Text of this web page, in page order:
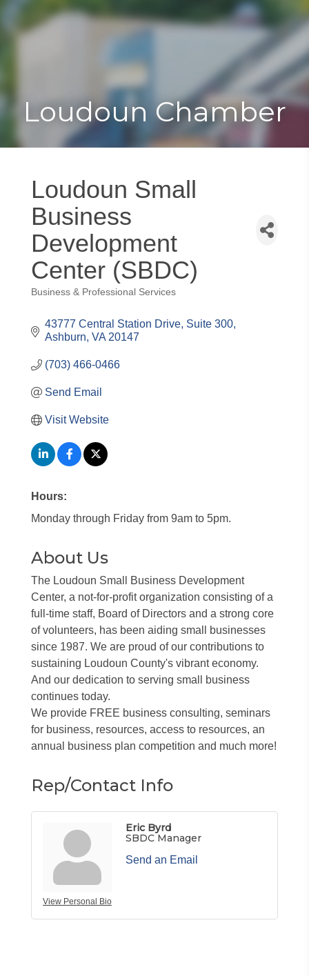
Toggle
Loudoun Chamber
Loudoun Small
Business
Development
Center (SBDC)
Categories
Business & Professional Services
43777 Central Station Drive Suite 300
Ashburn VA 20147
(703) 466-0466
Send Email
Visit Website
Hours:
Monday through Friday from 9am to 5pm.
About Us
The Loudoun Small Business Development
Center, a not-for-profit organization consisting of a
full-time staff, Board of Directors and a strong core
of volunteers, has been aiding small businesses
since 1987. We are proud of our contributions to
sustaining Loudoun County's vibrant economy.
And our dedication to serving small business
continues today.
We provide FREE business consulting, seminars
for business, resources, access to resources, an
annual business plan competition and much more!
Rep/Contact Info
View Personal Bio
Eric Byrd
SBDC Manager
Send an Email